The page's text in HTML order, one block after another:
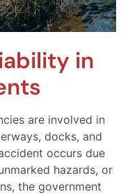
in
are involved in
docks, and
occurs due
hazards, or
the government